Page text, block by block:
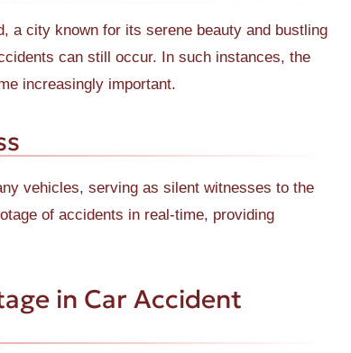
a city known for its serene beauty and bustling
can still occur. In such instances, the
increasingly important.
vehicles, serving as silent witnesses to the
of accidents in real-time, providing
in Car Accident